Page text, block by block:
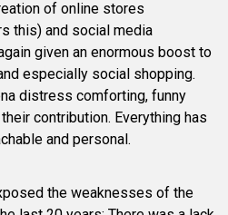
of online stores
this) and social media
given an enormous boost to
especially social shopping.
distress comforting, funny
contribution. Everything has
and personal.
the weaknesses of the